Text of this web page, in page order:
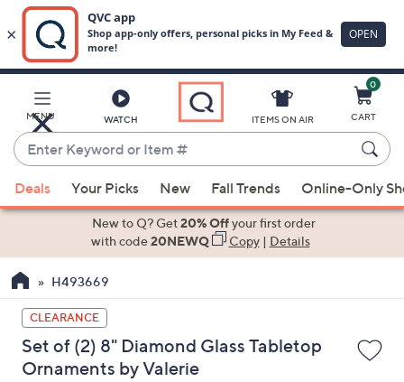
Main
Content
MENU WATCH
Enter
Keyword
or
Item
suggestions
the
up
and
down
arrow
ITEMS ON AIR
0
CART
Deals Your Picks New Fall Trends Online-Only
New to Q? Get20% Offyour first order
with code20NEWQ Copy| Details
H493669
CLEARANCE
Set of (2) 8" Diamond Glass Tabletop
Ornaments by Valerie